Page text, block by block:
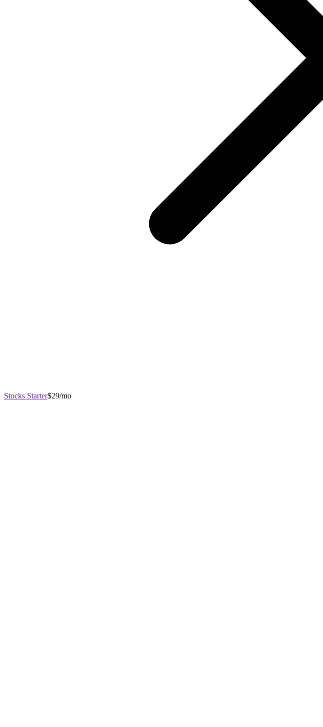
Stocks Starter$29/mo